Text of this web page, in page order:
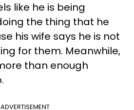
like he is being
the thing that he
his wife says he is not
for them. Meanwhile,
than enough
ADVERTISEMENT